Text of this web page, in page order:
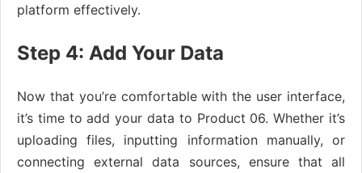
platform effectively.
Step 4: Add Your Data
Now that you’re comfortable with the user interface,
it’s time to add your data to Product 06. Whether it’s
uploading files, inputting information manually, or
connecting external data sources, ensure that all